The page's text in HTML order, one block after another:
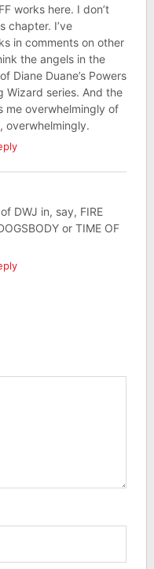
works here. I don’t
chapter. I’ve
in comments on other
the angels in the
Diane Duane’s Powers
Wizard series. And the
me overwhelmingly of
overwhelmingly.
DWJ in, say, FIRE
or TIME OF